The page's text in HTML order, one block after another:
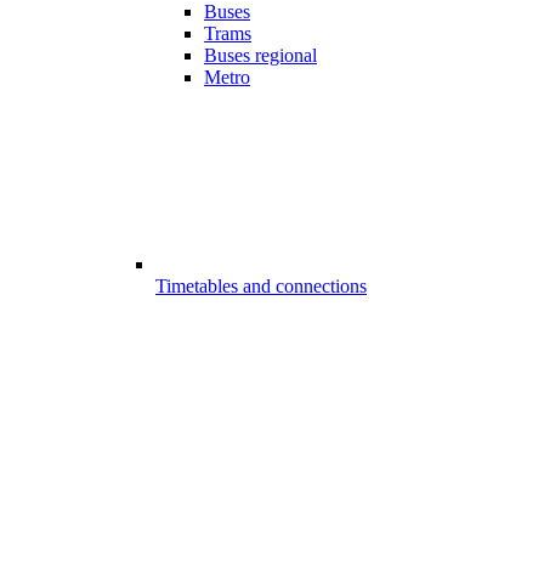
Buses
Trams
Buses regional
Metro
Timetables and connections